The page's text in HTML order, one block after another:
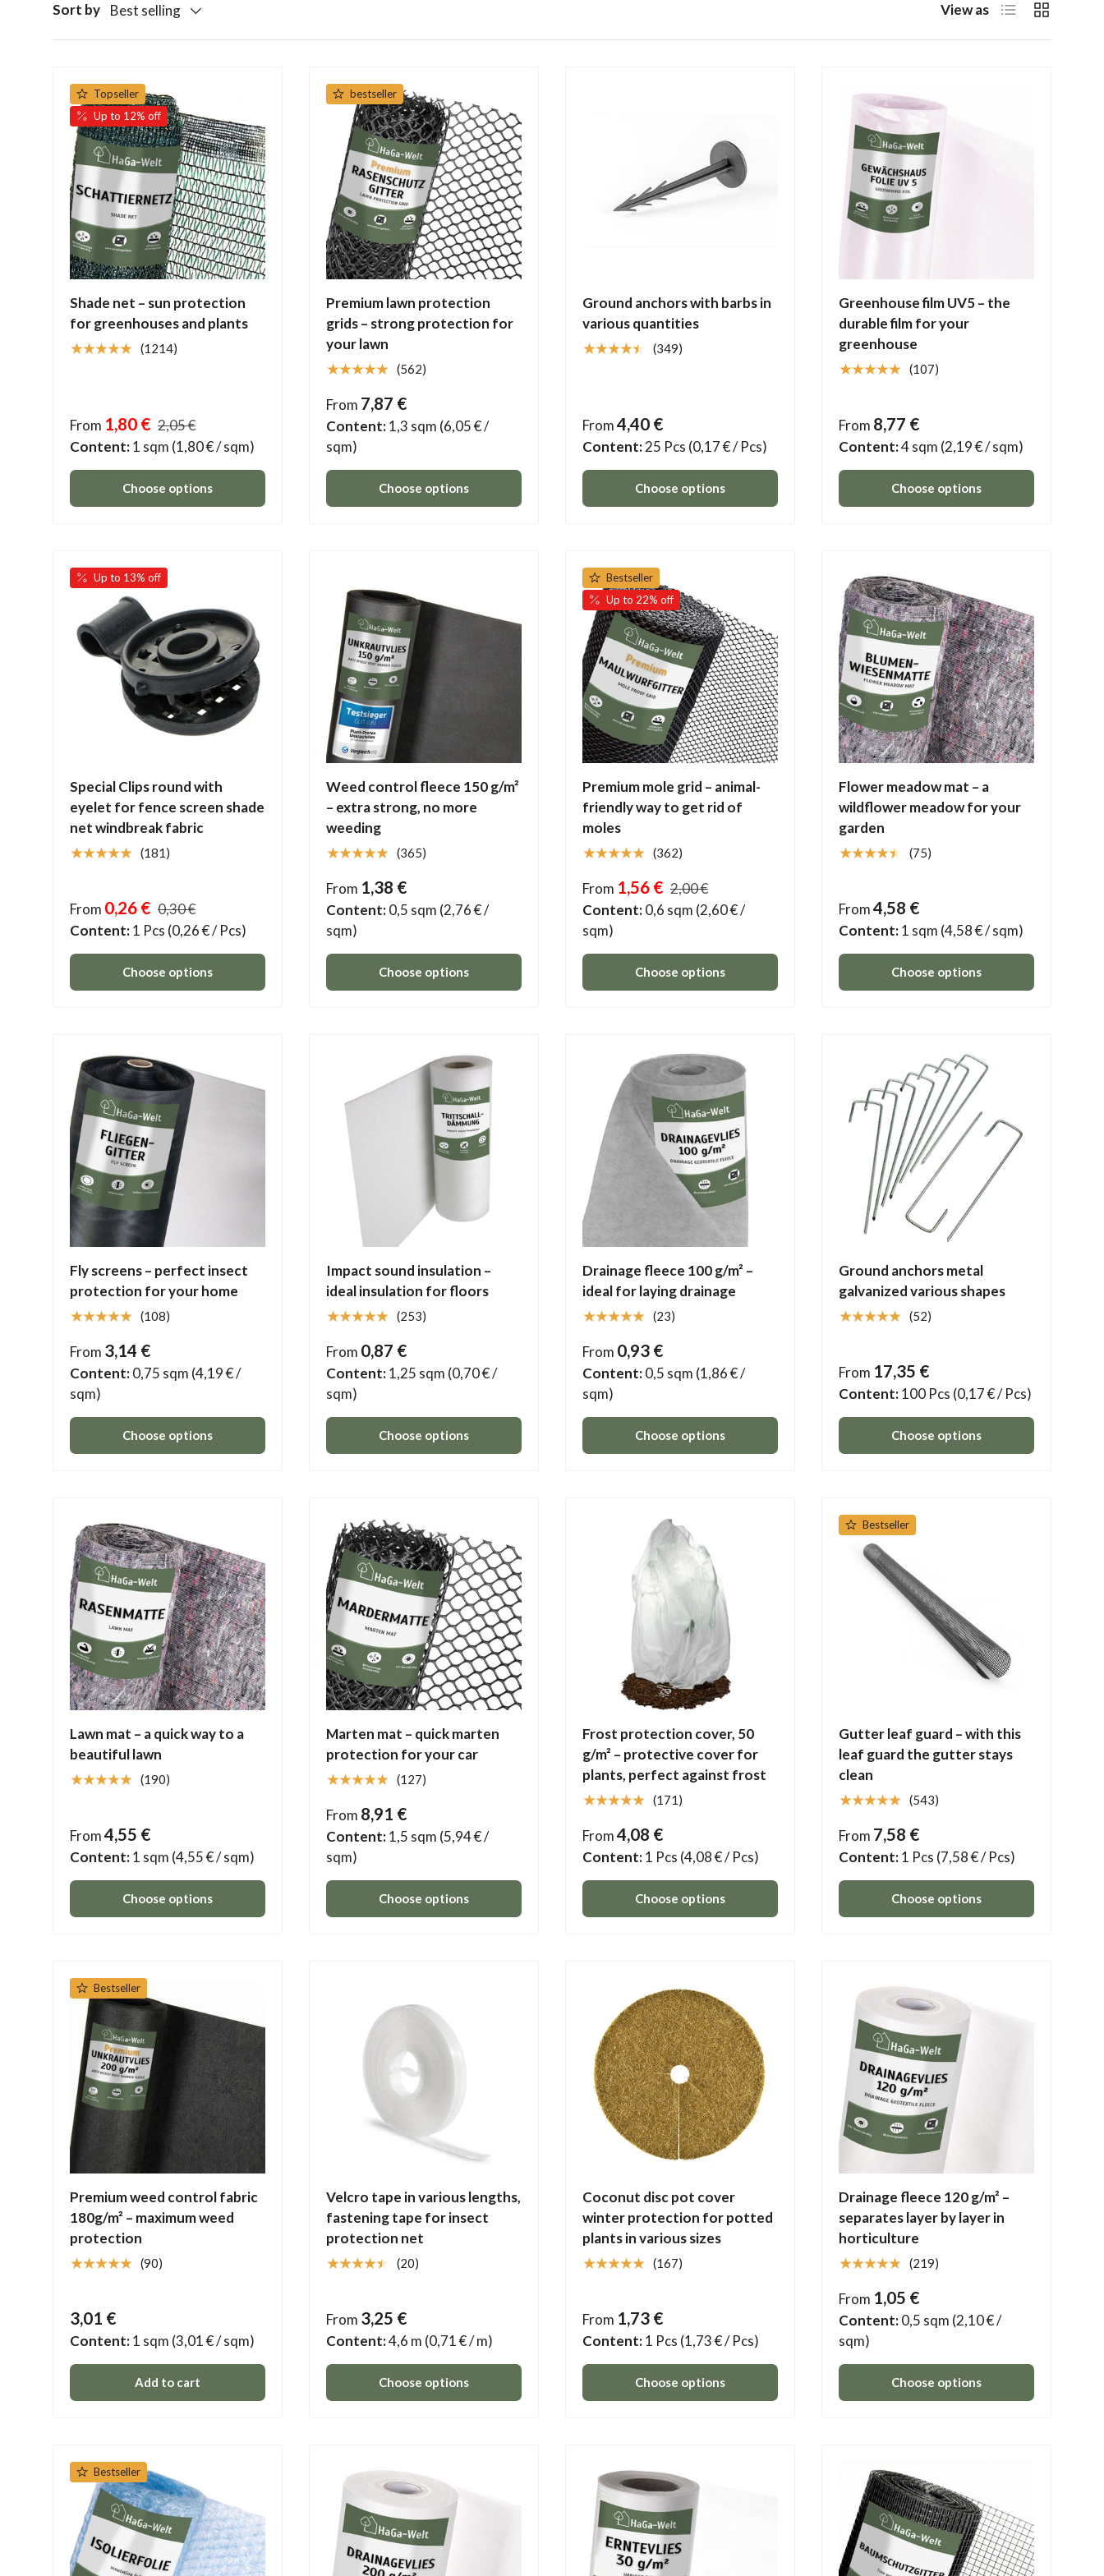
Sort by Best selling View as List Grid
Topseller
Up to 12% off
Shade net – sun protection
for greenhouses and plants
★★★★★
(1214)
From 1,80 € 2,05 €
Content:1 sqm (1,80 € / sqm)
Choose options
bestseller
Premium lawn protection
grids – strong protection for
your lawn
★★★★★
(562)
From 7,87 €
Content:1,3 sqm (6,05 € /
sqm)
Choose options
Ground anchors with barbs in
various quantities
★★★★★
(349)
From4,40 €
Content:25 Pcs (0,17 € / Pcs)
Choose options
Greenhouse film UV5 – the
durable film for your
greenhouse
★★★★★
(107)
From 8,77 €
Content:4 sqm (2,19 € / sqm)
Choose options
Up to 13% off
Special Clips round with
eyelet for fence screen shade
net windbreak fabric
★★★★★
(181)
From 0,26 € 0,30 €
Content:1 Pcs (0,26 € / Pcs)
Choose options
Weed control fleece 150 g/m²
– extra strong, no more
weeding
★★★★★
(365)
From 1,38 €
Content:0,5 sqm (2,76 € /
sqm)
Choose options
Bestseller
Up to 22% off
Premium mole grid – animal-
friendly way to get rid of
moles
★★★★★
(362)
From 1,56 € 2,00 €
Content:0,6 sqm (2,60 € /
sqm)
Choose options
Flower meadow mat – a
wildflower meadow for your
garden
★★★★★
(75)
From4,58 €
Content:1 sqm (4,58 € / sqm)
Choose options
Fly screens – perfect insect
protection for your home
★★★★★
(108)
From 3,14 €
Content:0,75 sqm (4,19 € /
sqm)
Choose options
Impact sound insulation –
ideal insulation for floors
★★★★★
(253)
From 0,87 €
Content:1,25 sqm (0,70 € /
sqm)
Choose options
Drainage fleece 100 g/m² –
ideal for laying drainage
★★★★★
(23)
From 0,93 €
Content:0,5 sqm (1,86 € /
sqm)
Choose options
Ground anchors metal
galvanized various shapes
★★★★★
(52)
From 17,35 €
Content:100 Pcs (0,17 € / Pcs)
Choose options
Lawn mat – a quick way to a
beautiful lawn
★★★★★
(190)
From4,55 €
Content:1 sqm (4,55 € / sqm)
Choose options
Marten mat – quick marten
protection for your car
★★★★★
(127)
From 8,91 €
Content:1,5 sqm (5,94 € /
sqm)
Choose options
Frost protection cover, 50
g/m² – protective cover for
plants, perfect against frost
★★★★★
(171)
From4,08 €
Content:1 Pcs (4,08 € / Pcs)
Choose options
Bestseller
Gutter leaf guard – with this
leaf guard the gutter stays
clean
★★★★★
(543)
From 7,58 €
Content:1 Pcs (7,58 € / Pcs)
Choose options
Bestseller
Premium weed control fabric
180g/m² – maximum weed
protection
★★★★★
(90)
3,01 €
Content:1 sqm (3,01 € / sqm)
Add to cart
Velcro tape in various lengths,
fastening tape for insect
protection net
★★★★★
(20)
From 3,25 €
Content:4,6 m (0,71 € / m)
Choose options
Coconut disc pot cover
winter protection for potted
plants in various sizes
★★★★★
(167)
From 1,73 €
Content:1 Pcs (1,73 € / Pcs)
Choose options
Drainage fleece 120 g/m² –
separates layer by layer in
horticulture
★★★★★
(219)
From 1,05 €
Content:0,5 sqm (2,10 € /
sqm)
Choose options
Bestseller